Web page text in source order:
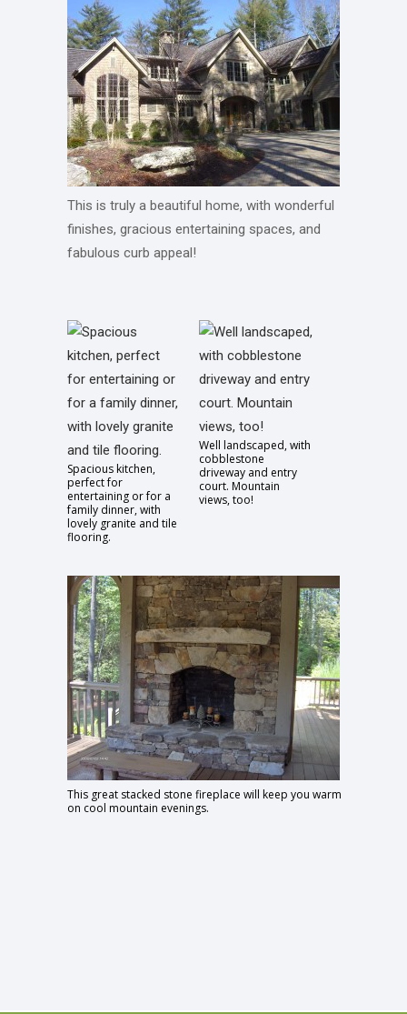
This is truly a beautiful home, with wonderful
finishes, gracious entertaining spaces, and
fabulous curb appeal!
Spacious kitchen,
perfect for
entertaining or for a
family dinner, with
lovely granite and tile
flooring.
Well landscaped, with
cobblestone
driveway and entry
court. Mountain
views, too!
This great stacked stone fireplace will keep you warm
on cool mountain evenings.